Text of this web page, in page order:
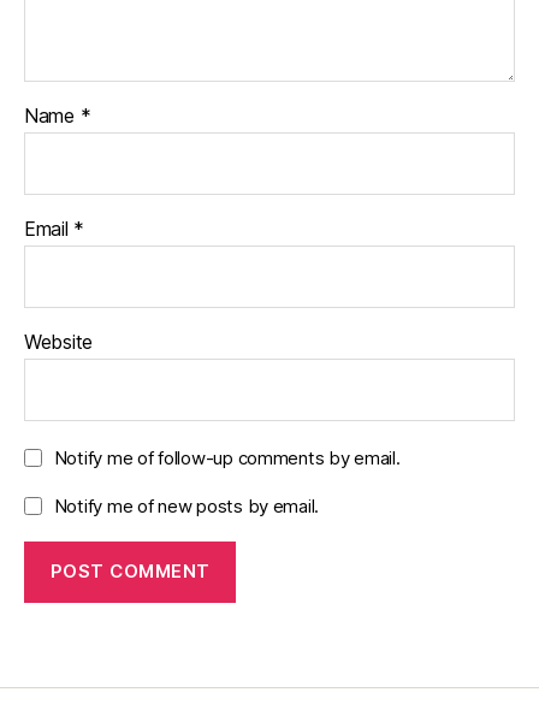
Name *
Email *
Website
Notify me of follow-up comments by email.
Notify me of new posts by email.